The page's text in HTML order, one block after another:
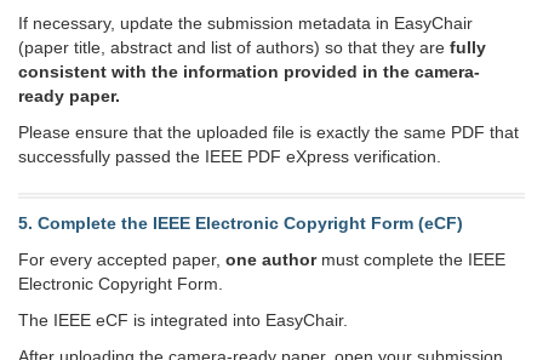
If necessary, update the submission metadata in EasyChair
(paper title, abstract and list of authors) so that they are fully
consistent with the information provided in the camera-
ready paper.
Please ensure that the uploaded file is exactly the same PDF that
successfully passed the IEEE PDF eXpress verification.
5. Complete the IEEE Electronic Copyright Form (eCF)
For every accepted paper, one authormust complete the IEEE
Electronic Copyright Form.
The IEEE eCF is integrated into EasyChair.